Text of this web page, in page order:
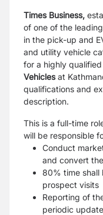
Times Business,
of one of the
in the pick-up and
and utility vehicle
for a highly qualified
Vehiclesat
qualifications and
description.
This is a full-time
will be responsible
Conduct
and convert
80% time shall
prospect visits
Reporting of
periodic